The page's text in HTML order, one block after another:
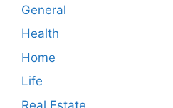
General
Health
Home
Life
Real Estate